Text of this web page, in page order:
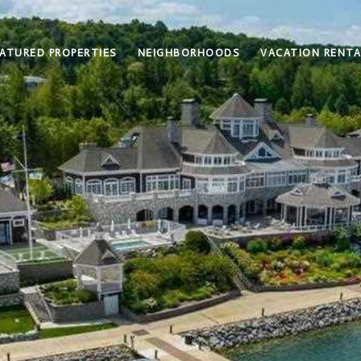
PROPERTIES NEIGHBORHOODS VACATION